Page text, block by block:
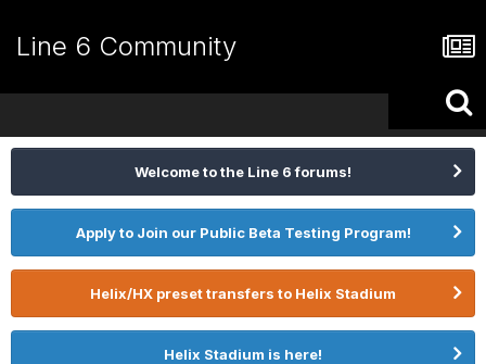
Line 6 Community
Welcome to the Line 6 forums!
Apply to Join our Public Beta Testing Program!
Helix/HX preset transfers to Helix Stadium
Helix Stadium is here!